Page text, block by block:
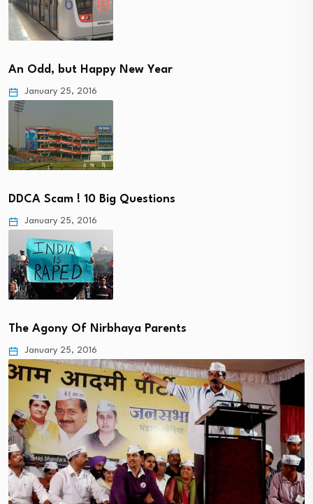
An Odd, but Happy New Year
January 25, 2016
DDCA Scam ! 10 Big Questions
January 25, 2016
The Agony Of Nirbhaya Parents
January 25, 2016